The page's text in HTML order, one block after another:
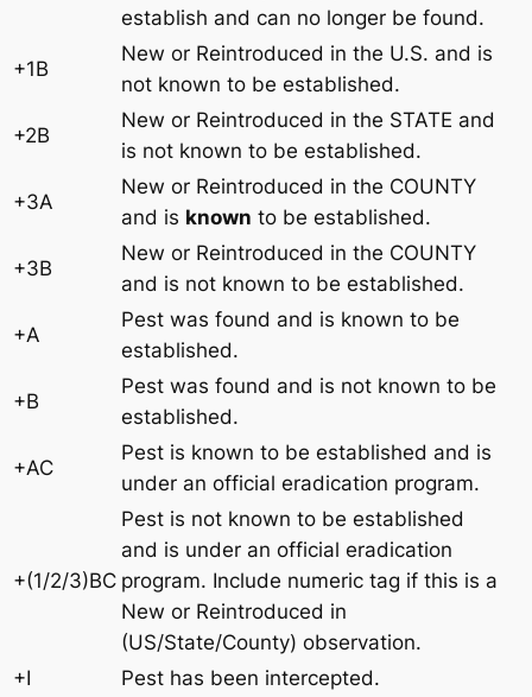
establish and can no longer be found.
+1B
New or Reintroduced in the U.S. and is
not known to be established.
+2B
New or Reintroduced in the STATE and
is not known to be established.
+3A
New or Reintroduced in the COUNTY
and is known to be established.
+3B
New or Reintroduced in the COUNTY
and is not known to be established.
+A
Pest was found and is known to be
established.
+B
Pest was found and is not known to be
established.
+AC
Pest is known to be established and is
under an official eradication program.
+(1/2/3)BC
Pest is not known to be established
and is under an official eradication
program. Include numeric tag if this is a
New or Reintroduced in
(US/State/County) observation.
+I
Pest has been intercepted.